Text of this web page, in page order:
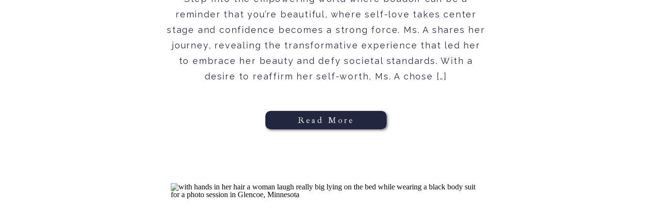
reminder that you’re beautiful, where self-love takes center
stage and confidence becomes a strong force. Ms. A shares her
journey, revealing the transformative experience that led her
to embrace her beauty and defy societal standards. With a
desire to reaffirm her self-worth, Ms. A chose […]
Read More